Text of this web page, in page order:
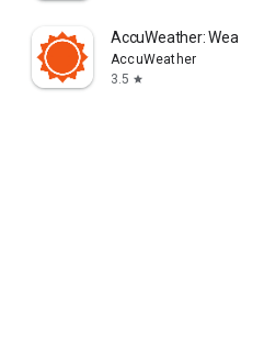
AccuWeather:
AccuWeather
3.5 star